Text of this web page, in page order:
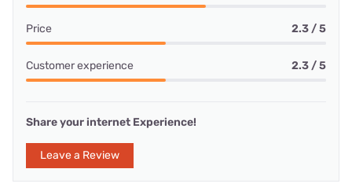
Price 2.3 / 5
Customer experience 2.3 / 5
Share your internet Experience!
Leave a Review